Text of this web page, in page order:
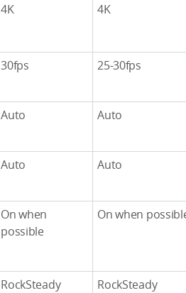
4K 4K
30fps 25-30fps
Auto Auto
Auto Auto
On when
possible
On when
RockSteady RockSteady